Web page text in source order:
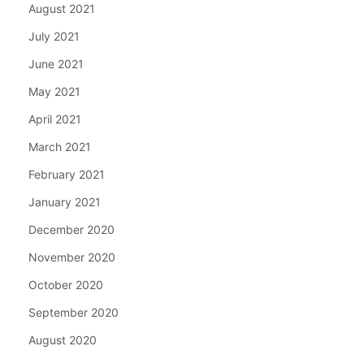
August 2021
July 2021
June 2021
May 2021
April 2021
March 2021
February 2021
January 2021
December 2020
November 2020
October 2020
September 2020
August 2020